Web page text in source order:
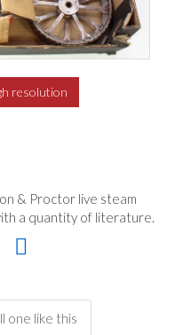
resolution
& Proctor live steam
a quantity of literature.
one like this